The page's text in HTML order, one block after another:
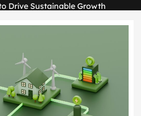
Drive Sustainable Growth